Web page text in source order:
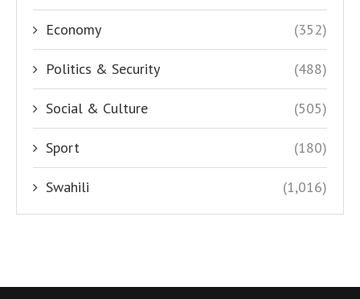
Economy (352)
Politics & Security (488)
Social & Culture (505)
Sport (180)
Swahili (1,016)